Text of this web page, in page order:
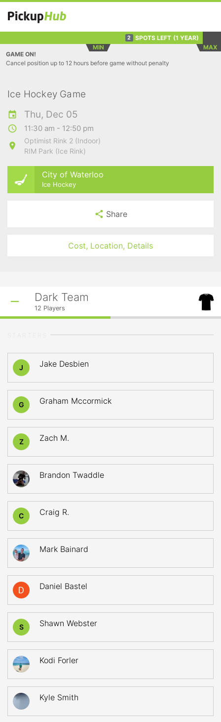
2 SPOTS LEFT (1 YEAR)
MIN
MAX
GAME ON!
Cancel position up to 12 hours before game without penalty
Ice Hockey Game
Thu, Dec 05
11:30 am - 12:50 pm
Optimist Rink 2 (Indoor)
RIM Park (Ice Rink)
City of Waterloo
Ice Hockey
Share
Cost, Location, Details
Dark Team
12 Players
J Jake Desbien
G Graham Mccormick
Z Zach M.
Brandon Twaddle
C Craig R.
Mark Bainard
Daniel Bastel
S Shawn Webster
Kodi Forler
Kyle Smith